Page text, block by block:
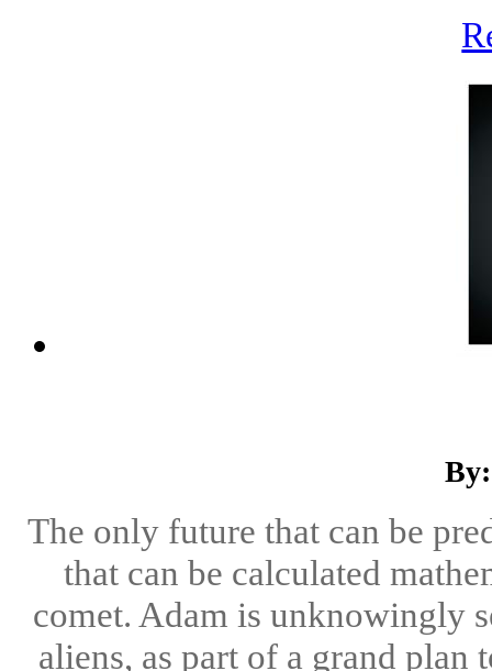
The only future that can be
that can be calculated
comet. Adam is unknowingly
aliens, as part of a grand plan